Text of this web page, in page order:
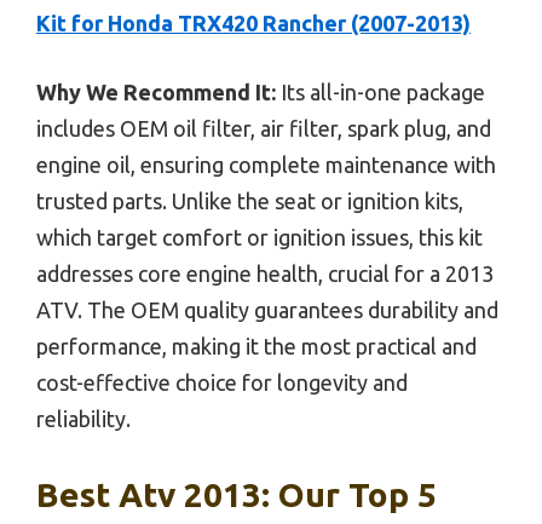
Kit for Honda TRX420 Rancher (2007-2013)
Why We Recommend It: Its all-in-one package
includes OEM oil filter, air filter, spark plug, and
engine oil, ensuring complete maintenance with
trusted parts. Unlike the seat or ignition kits,
which target comfort or ignition issues, this kit
addresses core engine health, crucial for a 2013
ATV. The OEM quality guarantees durability and
performance, making it the most practical and
cost-effective choice for longevity and
reliability.
Best Atv 2013: Our Top 5